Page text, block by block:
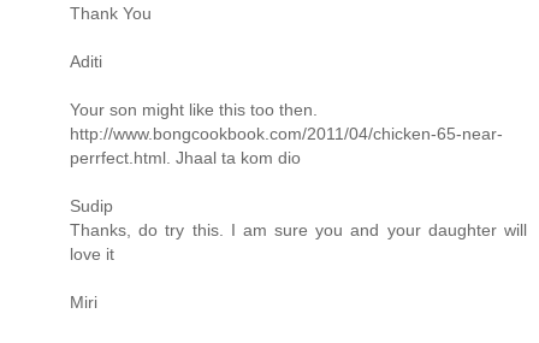
Thank You
Aditi
Your son might like this too then.
http://www.bongcookbook.com/2011/04/chicken-65-near-
perrfect.html. Jhaal ta kom dio
Sudip
Thanks, do try this. I am sure you and your daughter will
love it
Miri